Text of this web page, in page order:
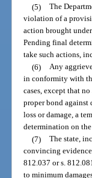
(5) The
violation of a
action brought
Pending final
take such actions,
(6) Any
in conformity with
cases, except that
proper bond
loss or damage, a
determination on
(7) The state,
convincing
812.037 or s.
to minimum